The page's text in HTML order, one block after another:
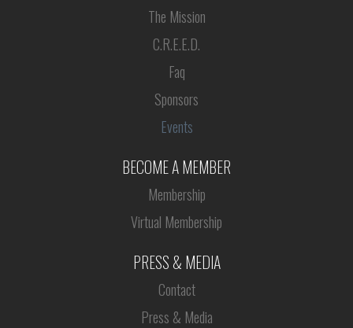
The Mission
C.R.E.E.D.
Faq
Sponsors
Events
BECOME A MEMBER
Membership
Virtual Membership
PRESS & MEDIA
Contact
Press & Media